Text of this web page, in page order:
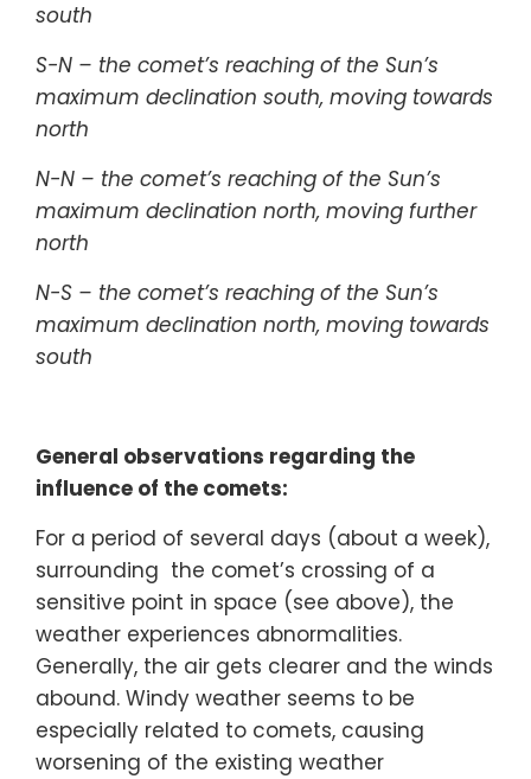
south
S-N – the comet’s reaching of the Sun’s
maximum declination south, moving towards
north
N-N – the comet’s reaching of the Sun’s
maximum declination north, moving further
north
N-S – the comet’s reaching of the Sun’s
maximum declination north, moving towards
south
General observations regarding the
influence of the comets:
For a period of several days (about a week),
surrounding the comet’s crossing of a
sensitive point in space (see above), the
weather experiences abnormalities.
Generally, the air gets clearer and the winds
abound. Windy weather seems to be
especially related to comets, causing
worsening of the existing weather